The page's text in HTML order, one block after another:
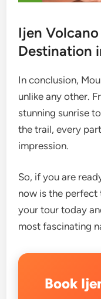
Ijen
Destination
In conclusion,
unlike any other.
stunning sunrise
the trail, every
impression.
So, if you are
now is the perfect
your tour today
most fascinating
Book